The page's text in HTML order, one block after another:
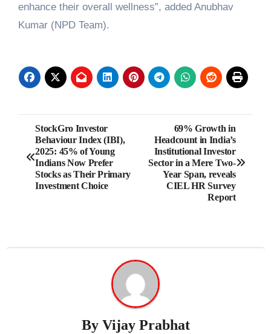
enhance their overall wellness”, added Anubhav
Kumar (NPD Team).
Post
navigation
StockGro Investor
Behaviour Index (IBI),
2025: 45% of Young
Indians Now Prefer
Stocks as Their Primary
Investment Choice
69% Growth in
Headcount in India’s
Institutional Investor
Sector in a Mere Two-
Year Span, reveals
CIEL HR Survey
Report
By Vijay Prabhat